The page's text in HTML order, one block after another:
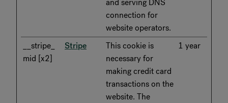
and serving DNS
connection for
website operators.
__stripe_
mid [x2]
Stripe
This cookie is
necessary for
making credit card
transactions on the
website. The
1 year